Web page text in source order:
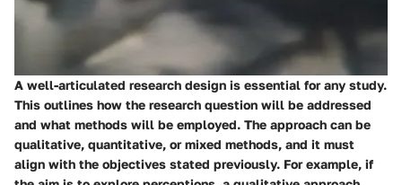
A well-articulated research design is essential for any study.
This outlines how the research question will be addressed
and what methods will be employed. The approach can be
qualitative, quantitative, or mixed methods, and it must
align with the objectives stated previously. For example, if